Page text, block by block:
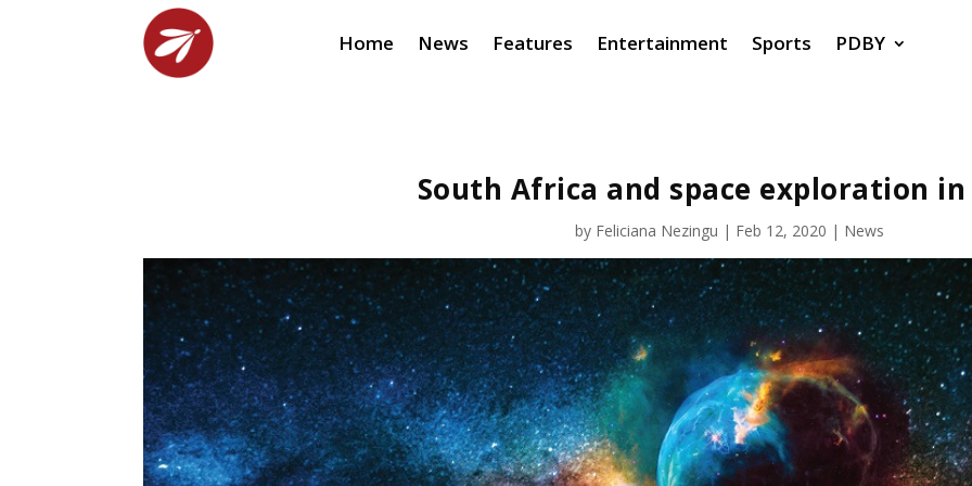
Home News Features Entertainment Sports PDBY
South Africa and space exploration in
by Feliciana Nezingu | Feb 12, 2020 | News